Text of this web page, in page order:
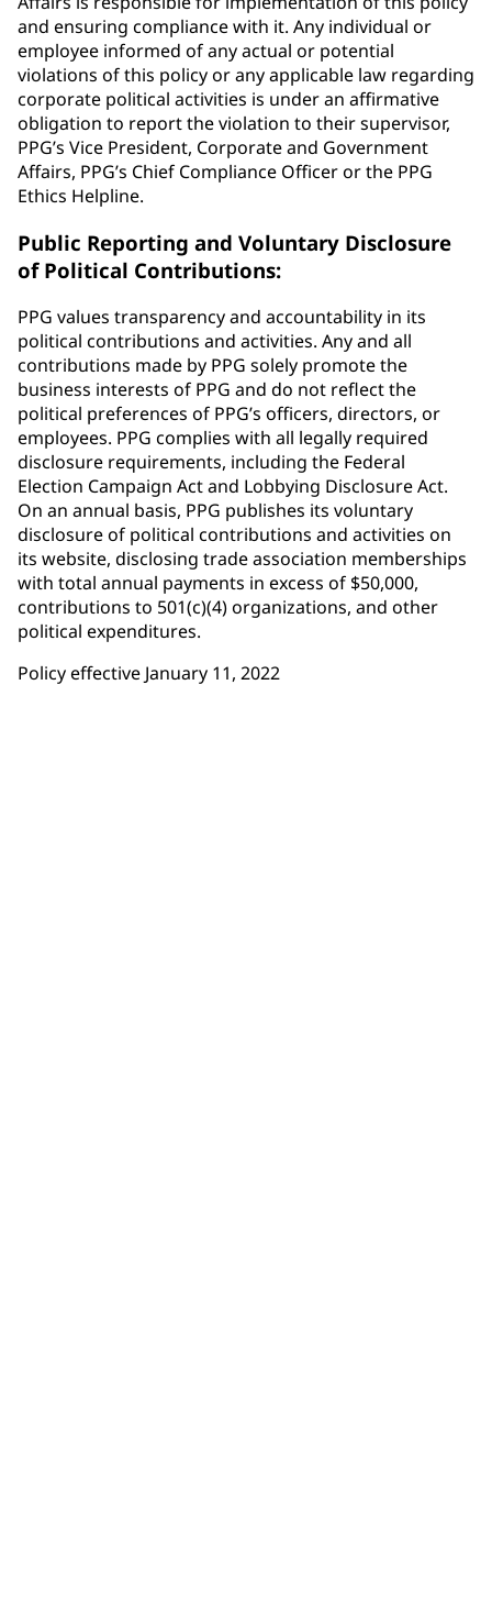
and ensuring compliance with it. Any individual or
employee informed of any actual or potential
violations of this policy or any applicable law regarding
corporate political activities is under an affirmative
obligation to report the violation to their supervisor,
PPG’s Vice President, Corporate and Government
Affairs, PPG’s Chief Compliance Officer or the PPG
Ethics Helpline.
Public Reporting and Voluntary Disclosure
of Political Contributions:
PPG values transparency and accountability in its
political contributions and activities. Any and all
contributions made by PPG solely promote the
business interests of PPG and do not reflect the
political preferences of PPG’s officers, directors, or
employees. PPG complies with all legally required
disclosure requirements, including the Federal
Election Campaign Act and Lobbying Disclosure Act.
On an annual basis, PPG publishes its voluntary
disclosure of political contributions and activities on
its website, disclosing trade association memberships
with total annual payments in excess of $50,000,
contributions to 501(c)(4) organizations, and other
political expenditures.
Policy effective January 11, 2022